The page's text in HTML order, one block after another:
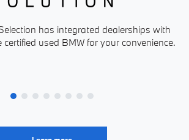
has integrated dealerships with
used BMW for your convenience.